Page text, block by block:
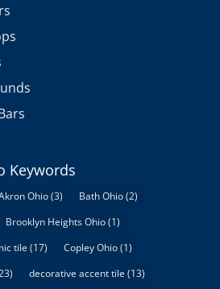
Keywords
Ohio(3) Bath Ohio(2)
Brooklyn Heights Ohio(1)
tile (17) Copley Ohio(1)
decorative accent tile (13)